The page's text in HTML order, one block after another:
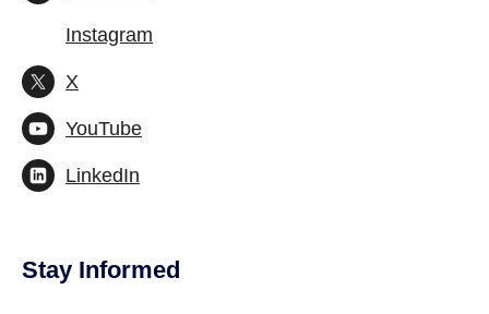
Instagram
X
YouTube
LinkedIn
Site Footer
Stay Informed